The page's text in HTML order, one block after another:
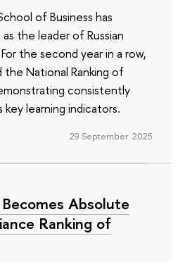
of Business has
the leader of Russian
the second year in a row,
National Ranking of
consistently
learning indicators.
29 September 2025
Absolute
Ranking of